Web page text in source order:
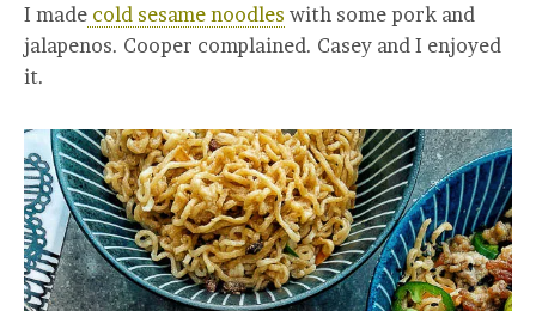
I made cold sesame noodles with some pork and
jalapenos. Cooper complained. Casey and I enjoyed
it.